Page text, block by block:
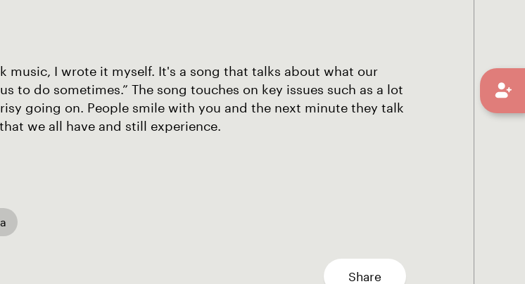
music, I wrote it myself. It's a song that talks about what our
to do sometimes.” The song touches on key issues such as a lot
going on. People smile with you and the next minute they talk
we all have and still experience.
Share